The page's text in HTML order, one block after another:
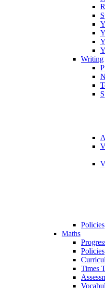
Writing
Policies
Maths
Policies
Times